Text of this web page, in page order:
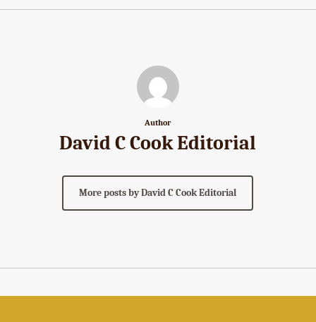
Author
David C Cook Editorial
More posts by David C Cook Editorial